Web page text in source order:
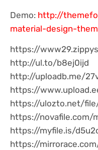
Demo: http://
material-design-
https://
http://ul.to/b8ej0ijd
http://uploadb.me/
https://
https://ulozto.net/
https://novafile.com/
https://myfile.is/
https://